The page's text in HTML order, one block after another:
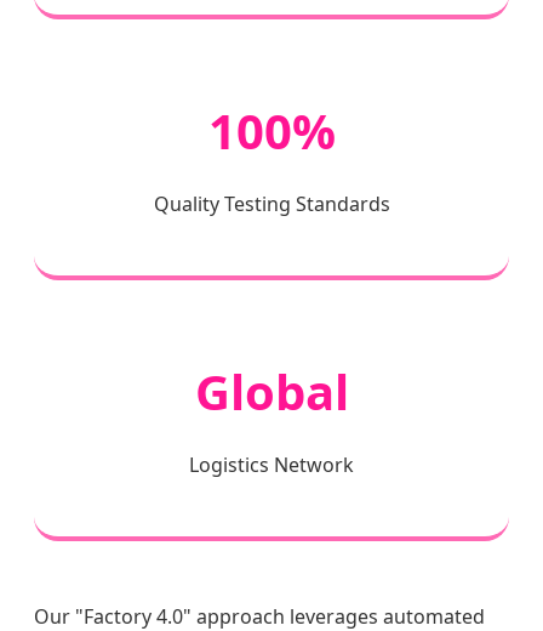
100%
Quality Testing Standards
Global
Logistics Network
Our "Factory 4.0" approach leverages automated